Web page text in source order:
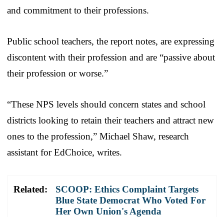
and commitment to their professions.
Public school teachers, the report notes, are expressing
discontent with their profession and are “passive about
their profession or worse.”
“These NPS levels should concern states and school
districts looking to retain their teachers and attract new
ones to the profession,” Michael Shaw, research
assistant for EdChoice, writes.
Related:
SCOOP: Ethics Complaint Targets
Blue State Democrat Who Voted For
Her Own Union's Agenda